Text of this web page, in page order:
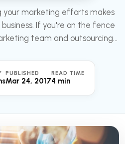
your marketing efforts makes
If you're on the fence
team and outsourcing...
PUBLISHED
Mar 24, 2017
READ TIME
4 min